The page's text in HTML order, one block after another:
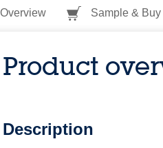
Overview Sample & Buy
Product
Description